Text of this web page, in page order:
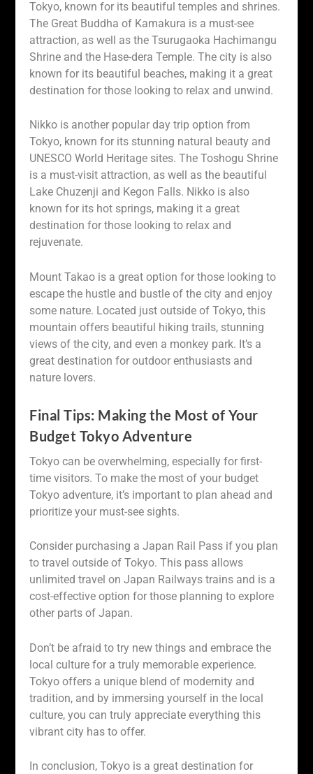
Tokyo, known for its beautiful temples and shrines.
The Great Buddha of Kamakura is a must-see
attraction, as well as the Tsurugaoka Hachimangu
Shrine and the Hase-dera Temple. The city is also
known for its beautiful beaches, making it a great
destination for those looking to relax and unwind.
Nikko is another popular day trip option from
Tokyo, known for its stunning natural beauty and
UNESCO World Heritage sites. The Toshogu Shrine
is a must-visit attraction, as well as the beautiful
Lake Chuzenji and Kegon Falls. Nikko is also
known for its hot springs, making it a great
destination for those looking to relax and
rejuvenate.
Mount Takao is a great option for those looking to
escape the hustle and bustle of the city and enjoy
some nature. Located just outside of Tokyo, this
mountain offers beautiful hiking trails, stunning
views of the city, and even a monkey park. It’s a
great destination for outdoor enthusiasts and
nature lovers.
Final Tips: Making the Most of Your
Budget Tokyo Adventure
Tokyo can be overwhelming, especially for first-
time visitors. To make the most of your budget
Tokyo adventure, it’s important to plan ahead and
prioritize your must-see sights.
Consider purchasing a Japan Rail Pass if you plan
to travel outside of Tokyo. This pass allows
unlimited travel on Japan Railways trains and is a
cost-effective option for those planning to explore
other parts of Japan.
Don’t be afraid to try new things and embrace the
local culture for a truly memorable experience.
Tokyo offers a unique blend of modernity and
tradition, and by immersing yourself in the local
culture, you can truly appreciate everything this
vibrant city has to offer.
In conclusion, Tokyo is a great destination for